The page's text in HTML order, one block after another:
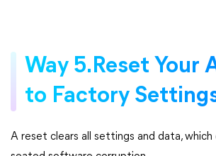
Way 5.Reset Your
to Factory
A reset clears all settings and data, which